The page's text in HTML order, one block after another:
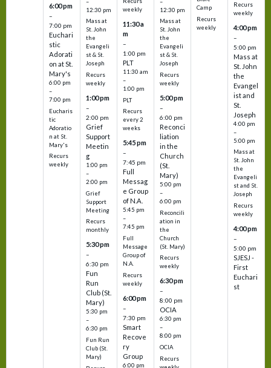
6:00 pm
–
7:00 pm
Euchari
stic
Adorati
on at St.
Mary's
6:00 pm
–
7:00 pm
Eucharis
tic
Adoratio
n at St.
Mary's
Recurs
weekly
12:30 pm
Mass at
St. John
the
Evangeli
st & St.
Joseph
Recurs
weekly
1:00 pm
–
2:00 pm
Grief
Support
Meetin
g
1:00 pm
–
2:00 pm
Grief
Support
Meeting
Recurs
monthly
5:30 pm
–
6:30 pm
Fun
Run
Club (St.
Mary)
5:30 pm
–
6:30 pm
Fun Run
Club (St.
Mary)
weekly
11:30 a
m
–
1:00 pm
PLT
11:30 am
–
1:00 pm
PLT
Recurs
every 2
weeks
5:45 pm
–
7:45 pm
Full
Messag
e Group
of N.A.
5:45 pm
–
7:45 pm
Full
Message
Group of
N.A.
Recurs
weekly
6:00 pm
–
7:30 pm
Smart
Recove
ry
Group
6:00 pm
12:30 pm
Mass at
St. John
the
Evangeli
st & St.
Joseph
Recurs
weekly
5:00 pm
–
6:00 pm
Reconci
liation
in the
Church
(St.
Mary)
5:00 pm
–
6:00 pm
Reconcili
ation in
the
Church
(St. Mary)
Recurs
weekly
6:30 pm
–
8:00 pm
OCIA
6:30 pm
–
8:00 pm
OCIA
Recurs
Camp
Recurs
weekly
Recurs
weekly
4:00 pm
–
5:00 pm
Mass at
St. John
the
Evangel
ist and
St.
Joseph
4:00 pm
–
5:00 pm
Mass at
St. John
the
Evangeli
st and St.
Joseph
Recurs
weekly
4:00 pm
–
5:00 pm
SJESJ -
First
Euchari
st